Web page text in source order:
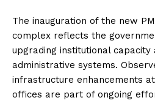
The inauguration of the new
complex reflects the
upgrading institutional capacity
administrative systems.
infrastructure enhancements
offices are part of ongoing